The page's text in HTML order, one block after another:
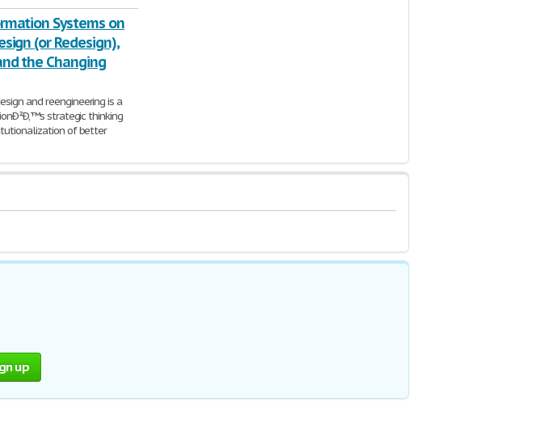
Systems on
(or Redesign),
the Changing
and reengineering is a
strategic thinking
of better
up